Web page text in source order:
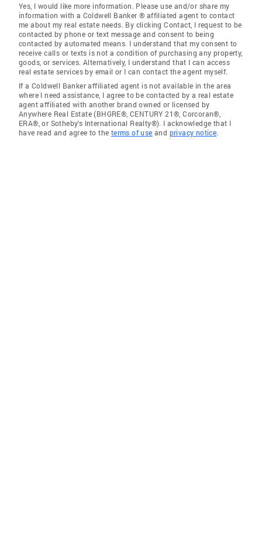
Yes, I would like more information. Please use and/or share my
information with a Coldwell Banker ® affiliated agent to contact
me about my real estate needs. By clicking Contact, I request to be
contacted by phone or text message and consent to being
contacted by automated means. I understand that my consent to
receive calls or texts is not a condition of purchasing any property,
goods, or services. Alternatively, I understand that I can access
real estate services by email or I can contact the agent myself.
If a Coldwell Banker affiliated agent is not available in the area
where I need assistance, I agree to be contacted by a real estate
agent affiliated with another brand owned or licensed by
Anywhere Real Estate (BHGRE®, CENTURY 21®, Corcoran®,
ERA®, or Sotheby's International Realty®). I acknowledge that I
have read and agree to the terms of use and privacy notice.